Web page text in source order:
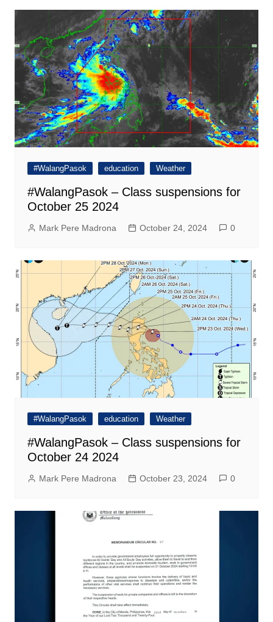
#WalangPasok education Weather
#WalangPasok – Class suspensions for
October 25 2024
Mark Pere Madrona October 24, 2024 0
#WalangPasok education Weather
#WalangPasok – Class suspensions for
October 24 2024
Mark Pere Madrona October 23, 2024 0